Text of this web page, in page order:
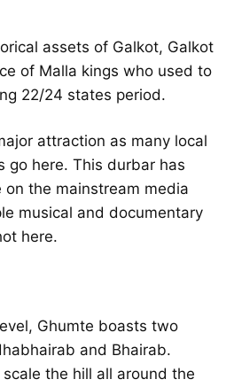
assets of Galkot, Galkot
of Malla kings who used to
22/24 states period.
attraction as many local
go here. This durbar has
the mainstream media
musical and documentary
here.
Ghumte boasts two
and Bhairab.
the hill all around the